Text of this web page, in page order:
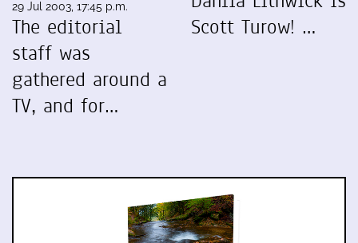
29 Jul 2003, 17:45 p.m.
The editorial
staff was
gathered around a
TV, and for…
Scott Turow! …